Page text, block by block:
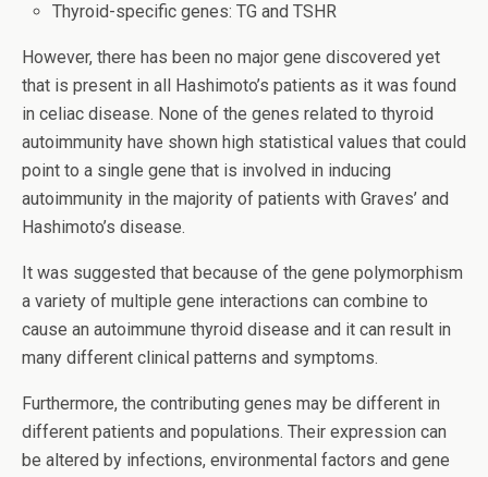
Thyroid-specific genes: TG and TSHR
However, there has been no major gene discovered yet
that is present in all Hashimoto’s patients as it was found
in celiac disease. None of the genes related to thyroid
autoimmunity have shown high statistical values that could
point to a single gene that is involved in inducing
autoimmunity in the majority of patients with Graves’ and
Hashimoto’s disease.
It was suggested that because of the gene polymorphism
a variety of multiple gene interactions can combine to
cause an autoimmune thyroid disease and it can result in
many different clinical patterns and symptoms.
Furthermore, the contributing genes may be different in
different patients and populations. Their expression can
be altered by infections, environmental factors and gene